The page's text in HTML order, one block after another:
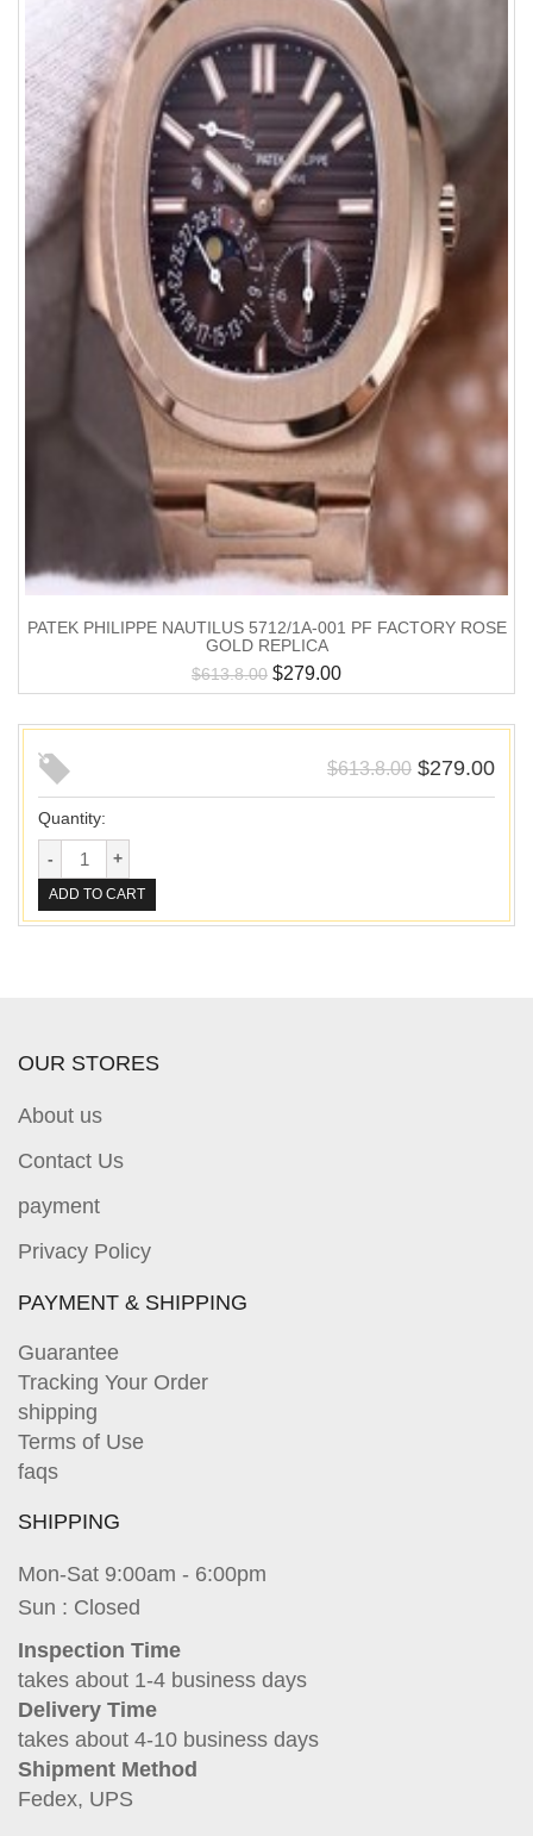
PATEK PHILIPPE NAUTILUS 5712/1A-001 PF FACTORY ROSE
GOLD REPLICA
$613.8.00 $279.00
$613.8.00 $279.00
Quantity:
ADD TO CART
OUR STORES
About us
Contact Us
payment
Privacy Policy
PAYMENT & SHIPPING
Guarantee
Tracking Your Order
shipping
Terms of Use
faqs
SHIPPING
Mon-Sat 9:00am - 6:00pm
Sun : Closed
Inspection Time
takes about 1-4 business days
Delivery Time
takes about 4-10 business days
Shipment Method
Fedex, UPS